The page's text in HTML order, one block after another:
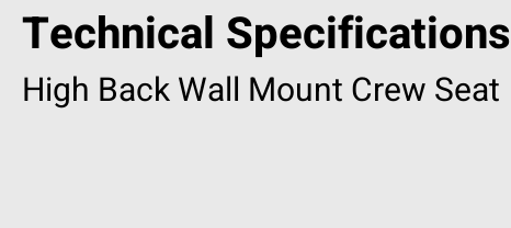
Technical Specifications
High Back Wall Mount Crew Seat